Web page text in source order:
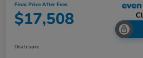
Final Price After Fees
$17,508
Disclosure